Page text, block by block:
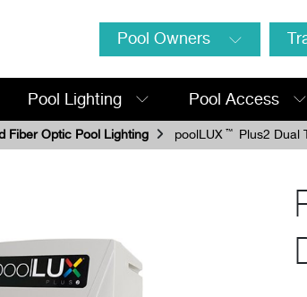
Pool Owners
Pool Lighting Pool Access
Fiber Optic Pool Lighting poolLUX ™ Plus2 Dual